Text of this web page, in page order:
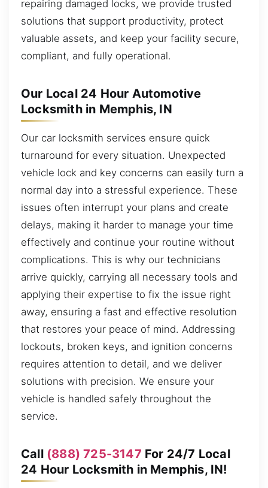
repairing damaged locks, we provide trusted
solutions that support productivity, protect
valuable assets, and keep your facility secure,
compliant, and fully operational.
Our Local 24 Hour Automotive
Locksmith in Memphis, IN
Our car locksmith services ensure quick
turnaround for every situation. Unexpected
vehicle lock and key concerns can easily turn a
normal day into a stressful experience. These
issues often interrupt your plans and create
delays, making it harder to manage your time
effectively and continue your routine without
complications. This is why our technicians
arrive quickly, carrying all necessary tools and
applying their expertise to fix the issue right
away, ensuring a fast and effective resolution
that restores your peace of mind. Addressing
lockouts, broken keys, and ignition concerns
requires attention to detail, and we deliver
solutions with precision. We ensure your
vehicle is handled safely throughout the
service.
Call (888) 725-3147 For 24/7 Local
24 Hour Locksmith in Memphis, IN!